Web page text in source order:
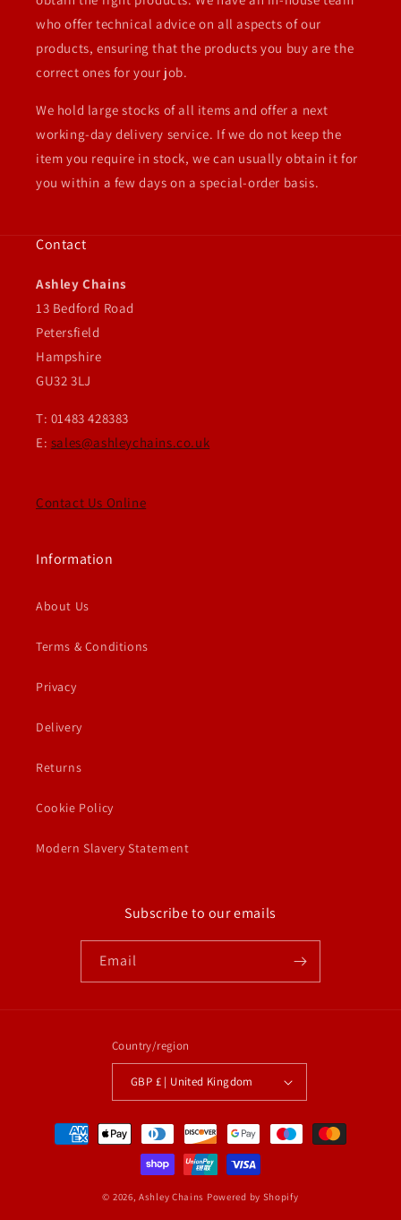
who offer technical advice on all aspects of our
products, ensuring that the products you buy are the
correct ones for your job.
We hold large stocks of all items and offer a next
working-day delivery service. If we do not keep the
item you require in stock, we can usually obtain it for
you within a few days on a special-order basis.
Contact
Ashley Chains
13 Bedford Road
Petersfield
Hampshire
GU32 3LJ
T: 01483 428383
E: sales@ashleychains.co.uk
Contact Us Online
Information
About Us
Terms & Conditions
Privacy
Delivery
Returns
Cookie Policy
Modern Slavery Statement
Subscribe to our emails
Email
Country/region
GBP £ | United Kingdom
Payment
methods
© 2026,Ashley Chains Powered by Shopify